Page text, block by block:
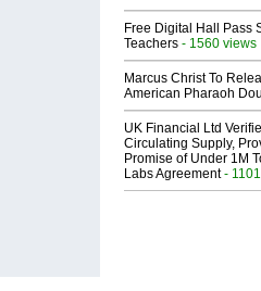
Free Digital Hall Pass
Teachers - 1560 views
Marcus Christ To
American Pharaoh
UK Financial Ltd
Circulating Supply,
Promise of Under 1M
Labs Agreement-